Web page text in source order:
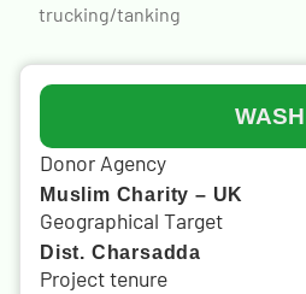
WASH
Donor Agency
Muslim Charity – UK
Geographical Target
Dist. Charsadda
Project tenure
trucking/tanking